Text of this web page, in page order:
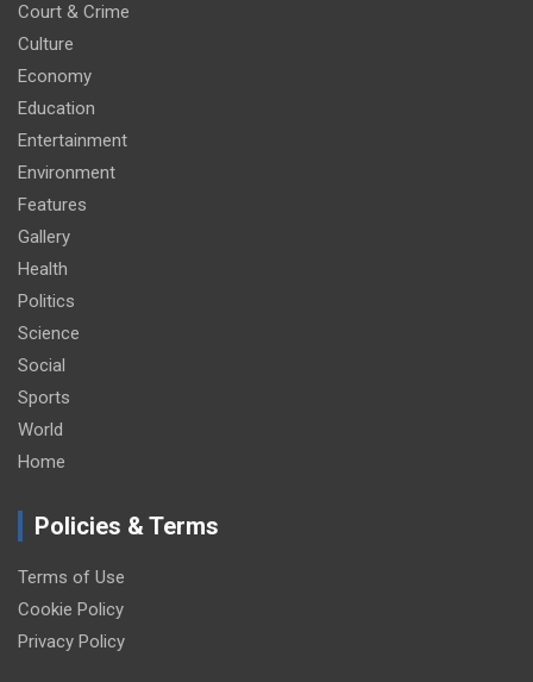
Court & Crime
Culture
Economy
Education
Entertainment
Environment
Features
Gallery
Health
Politics
Science
Social
Sports
World
Home
Policies & Terms
Terms of Use
Cookie Policy
Privacy Policy